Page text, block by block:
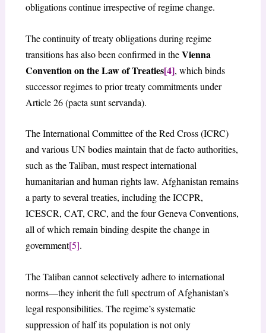
obligations continue irrespective of regime change.
The continuity of treaty obligations during regime
transitions has also been confirmed in theVienna
Convention on the Law of Treaties[4], which binds
successor regimes to prior treaty commitments under
Article 26 (pacta sunt servanda).
The International Committee of the Red Cross (ICRC)
and various UN bodies maintain that de facto authorities,
such as the Taliban, must respect international
humanitarian and human rights law. Afghanistan remains
a party to several treaties, including the ICCPR,
ICESCR, CAT, CRC, and the four Geneva Conventions,
all of which remain binding despite the change in
government[5].
The Taliban cannot selectively adhere to international
norms—they inherit the full spectrum of Afghanistan’s
legal responsibilities. The regime’s systematic
suppression of half its population is not only